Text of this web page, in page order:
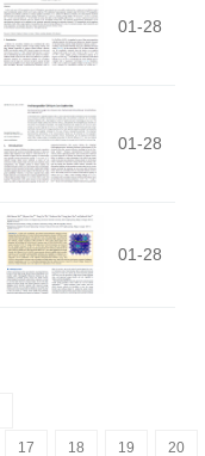
01-28
01-28
01-28
17 18 19 20